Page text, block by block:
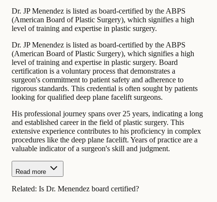
Dr. JP Menendez is listed as board-certified by the ABPS
(American Board of Plastic Surgery), which signifies a high
level of training and expertise in plastic surgery.
Dr. JP Menendez is listed as board-certified by the ABPS
(American Board of Plastic Surgery), which signifies a high
level of training and expertise in plastic surgery. Board
certification is a voluntary process that demonstrates a
surgeon's commitment to patient safety and adherence to
rigorous standards. This credential is often sought by patients
looking for qualified deep plane facelift surgeons.
His professional journey spans over 25 years, indicating a long
and established career in the field of plastic surgery. This
extensive experience contributes to his proficiency in complex
procedures like the deep plane facelift. Years of practice are a
valuable indicator of a surgeon's skill and judgment.
Read more
Related: Is Dr. Menendez board certified?